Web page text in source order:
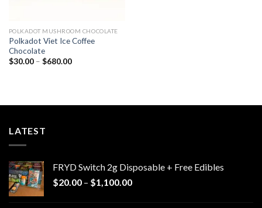
POLKADOT MUSHROOM CHOCOLATE
Polkadot Viet Ice Coffee
Chocolate
$30.00 – $680.00Price
LATEST
FRYD Switch 2g Disposable + Free Edibles
$20.00 – $1,100.00Price